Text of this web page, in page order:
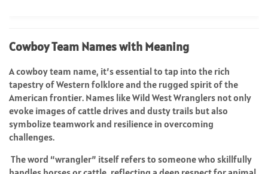
Cowboy Team Names with Meaning
A cowboy team name, it’s essential to tap into the rich
tapestry of Western folklore and the rugged spirit of the
American frontier. Names like Wild West Wranglers not only
evoke images of cattle drives and dusty trails but also
symbolize teamwork and resilience in overcoming
challenges.
The word “wrangler” itself refers to someone who skillfully